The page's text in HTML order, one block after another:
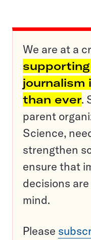
We are at a
journalism
than ever.
parent
Science,
strengthen
ensure that
decisions
mind.
Please